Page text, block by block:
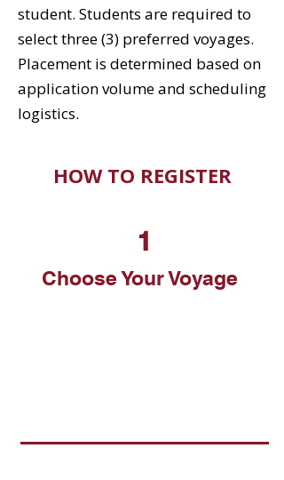
student. Students are required to
select three (3) preferred voyages.
Placement is determined based on
application volume and scheduling
logistics.
HOW TO REGISTER
1
Choose Your Voyage